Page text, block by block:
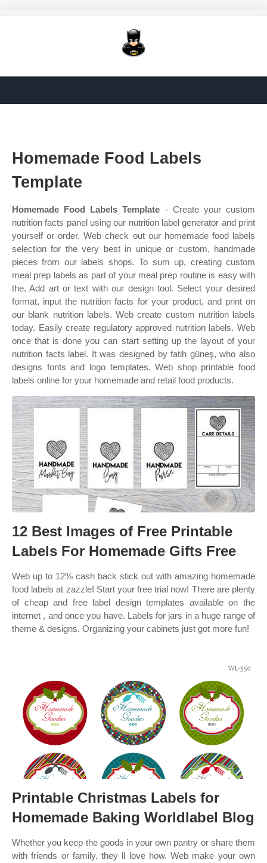
Homemade Food Labels
Template
Homemade Food Labels Template - Create your custom
nutrition facts panel using our nutrition label generator and print
yourself or order. Web check out our homemade food labels
selection for the very best in unique or custom, handmade
pieces from our labels shops. To sum up, creating custom
meal prep labels as part of your meal prep routine is easy with
the. Add art or text with our design tool. Select your desired
format, input the nutrition facts for your product, and print on
our blank nutrition labels. Web create custom nutrition labels
today. Easily create regulatory approved nutrition labels. Web
once that is done you can start setting up the layout of your
nutrition facts label. It was designed by fatih güneş, who also
designs fonts and logo templates. Web shop printable food
labels online for your homemade and retail food products.
12 Best Images of Free Printable
Labels For Homemade Gifts Free
Web up to 12% cash back stick out with amazing homemade
food labels at zazzle! Start your free trial now! There are plenty
of cheap and free label design templates available on the
internet , and once you have. Labels for jars in a huge range of
theme & designs. Organizing your cabinets just got more fun!
Printable Christmas Labels for
Homemade Baking Worldlabel Blog
Whether you keep the goods in your own pantry or share them
with friends or family, they ll love how. Web make your own